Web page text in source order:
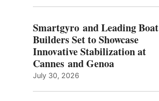
TO
SURPASS
$200,000
FOR
LOCAL
DURING
Smartgyro and Leading Boat
Builders Set to Showcase
Innovative Stabilization at
Cannes and Genoa
July 30, 2026